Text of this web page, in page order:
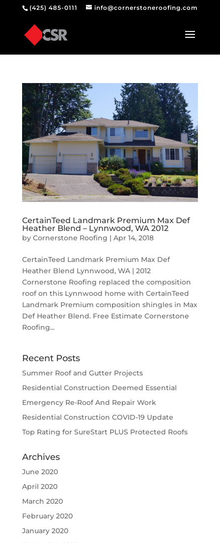
(425) 485-0111 info@cornerstoneroofing.com
CertainTeed Landmark Premium Max Def
Heather Blend – Lynnwood, WA 2012
by Cornerstone Roofing | Apr 14, 2018
CertainTeed Landmark Premium Max Def
Heather Blend Lynnwood, WA | 2012
Cornerstone Roofing replaced the composition
roof on this Lynnwood home with CertainTeed
Landmark Premium composition shingles in Max
Def Heather Blend. Free Estimate Cornerstone
Roofing...
Recent Posts
Summer Roof and Gutter Projects
Residential Construction Deemed Essential
Emergency Re-Roof And Repair Work
Residential Construction COVID-19 Update
Top Rating for SureStart PLUS Protected Roofs
Archives
June 2020
April 2020
March 2020
February 2020
January 2020